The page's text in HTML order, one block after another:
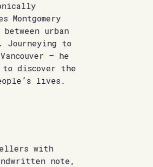
Montgomery
urban
Journeying to
– he
to discover the
lives.
with
note,